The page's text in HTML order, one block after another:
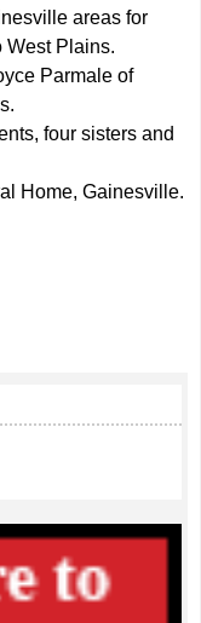
areas for
West Plains.
Parmale of
four sisters and
Home, Gainesville.